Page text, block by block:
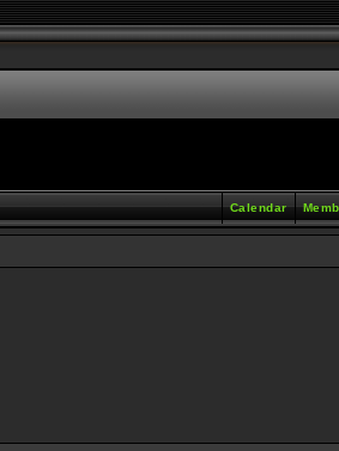
Calendar